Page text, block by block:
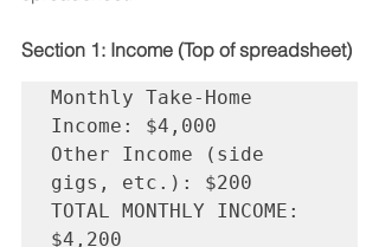
Section 1: Income (Top of spreadsheet)
Monthly Take-Home
Income: $4,000
Other Income (side
gigs, etc.): $200
TOTAL MONTHLY INCOME: